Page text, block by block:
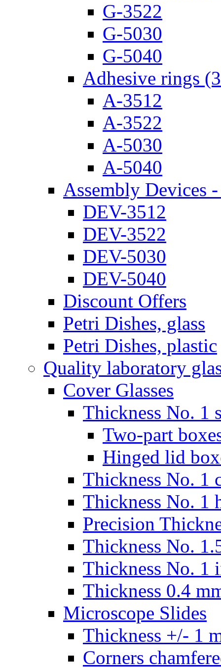
G-3522
G-5030
G-5040
Adhesive rings
A-3512
A-3522
A-5030
A-5040
Assembly Devices
DEV-3512
DEV-3522
DEV-5030
DEV-5040
Discount Offers
Petri Dishes, glass
Petri Dishes, plastic
Quality laboratory
Cover Glasses
Thickness No. 1
Two-part
Hinged lid
Thickness No. 1
Thickness No. 1
Precision
Thickness No.
Thickness No. 1
Thickness 0.4
Microscope Slides
Thickness +/- 1
Corners